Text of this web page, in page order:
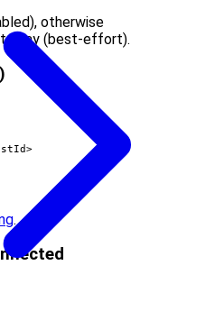
otherwise
(best-effort).
.